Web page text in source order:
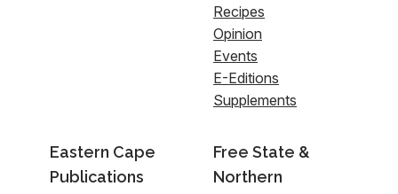
Recipes
Opinion
Events
E-Editions
Supplements
Eastern Cape
Publications
Free State &
Northern